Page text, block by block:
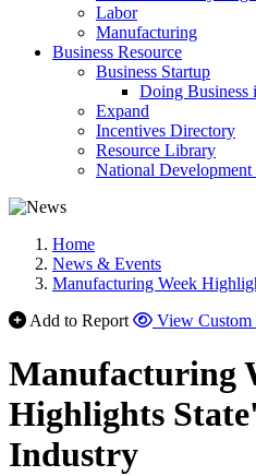
Labor
Manufacturing
Business Resource
Business Startup
Doing Business
Expand
Incentives Directory
Resource Library
National
Home
News & Events
Manufacturing Week
Add to Report
View Custom
Manufacturing
Highlights
Industry